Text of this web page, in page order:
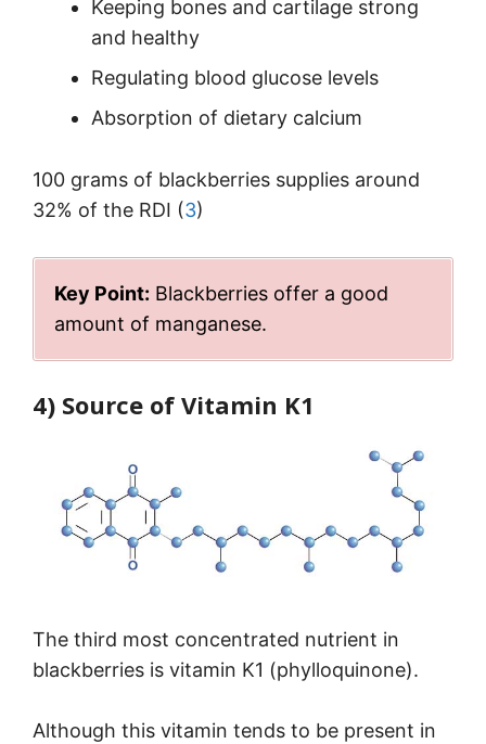
Keeping bones and cartilage strong
and healthy
Regulating blood glucose levels
Absorption of dietary calcium
100 grams of blackberries supplies around
32% of the RDI (3)
Key Point: Blackberries offer a good
amount of manganese.
4) Source of Vitamin K1
The third most concentrated nutrient in
blackberries is vitamin K1 (phylloquinone).
Although this vitamin tends to be present in